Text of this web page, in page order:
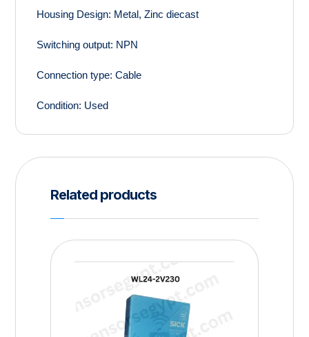
Housing Design: Metal, Zinc diecast
Switching output: NPN
Connection type:Cable
Condition: Used
Related products